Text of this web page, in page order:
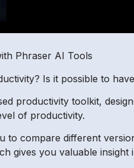
Phraser AI Tools
Is it possible to
productivity toolkit,
of productivity.
to compare different
gives you valuable